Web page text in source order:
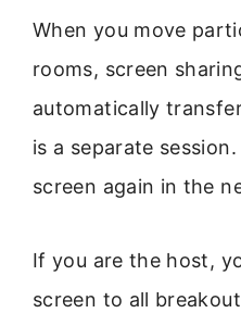
When you move
rooms, screen
automatically
is a separate
screen again in the
If you are the host,
screen to all